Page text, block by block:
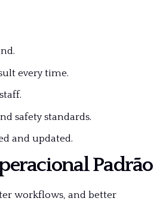
every time.
safety standards.
and updated.
Padrão
workflows, and better